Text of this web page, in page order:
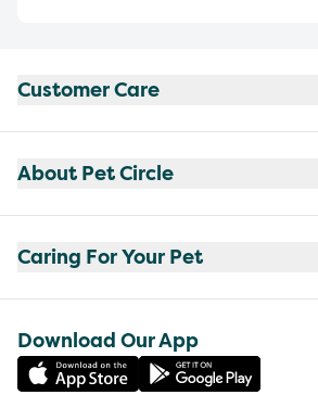
Customer Care
About Pet Circle
Caring For Your Pet
Download Our App